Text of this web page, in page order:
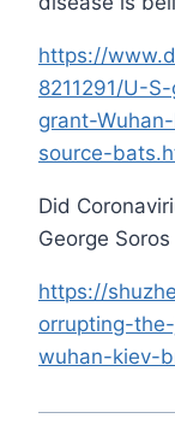
https://
8211291/U-
grant-
source-
Did
George Soros
https://
orrupting-
wuhan-kiev-